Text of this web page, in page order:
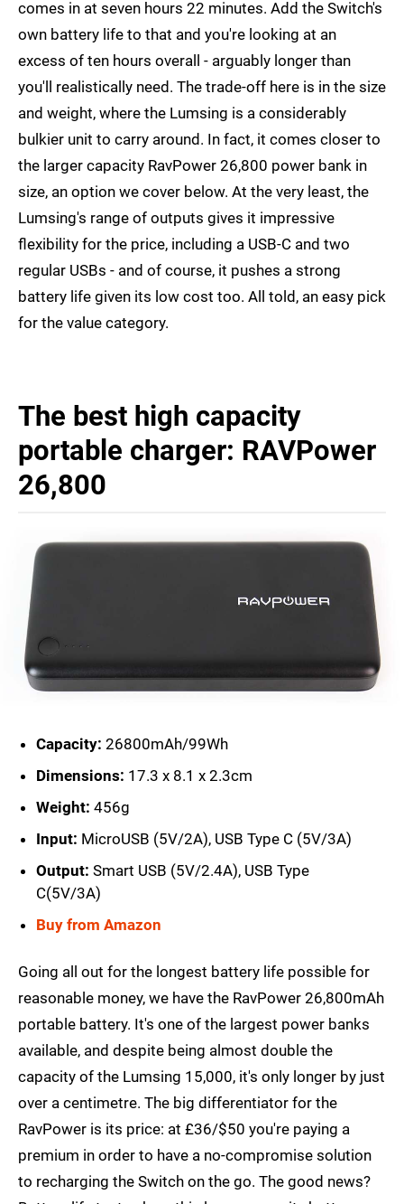
comes in at seven hours 22 minutes. Add the Switch's
own battery life to that and you're looking at an
excess of ten hours overall - arguably longer than
you'll realistically need. The trade-off here is in the size
and weight, where the Lumsing is a considerably
bulkier unit to carry around. In fact, it comes closer to
the larger capacity RavPower 26,800 power bank in
size, an option we cover below. At the very least, the
Lumsing's range of outputs gives it impressive
flexibility for the price, including a USB-C and two
regular USBs - and of course, it pushes a strong
battery life given its low cost too. All told, an easy pick
for the value category.
The best high capacity
portable charger: RAVPower
26,800
Capacity: 26800mAh/99Wh
Dimensions: 17.3 x 8.1 x 2.3cm
Weight: 456g
Input: MicroUSB (5V/2A), USB Type C (5V/3A)
Output: Smart USB (5V/2.4A), USB Type
C(5V/3A)
Buy from Amazon
Going all out for the longest battery life possible for
reasonable money, we have the RavPower 26,800mAh
portable battery. It's one of the largest power banks
available, and despite being almost double the
capacity of the Lumsing 15,000, it's only longer by just
over a centimetre. The big differentiator for the
RavPower is its price: at £36/$50 you're paying a
premium in order to have a no-compromise solution
to recharging the Switch on the go. The good news?